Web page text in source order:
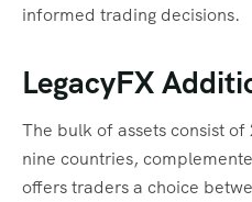
informed trading decisions.
LegacyFX
The bulk of assets consist
nine countries,
offers traders a choice